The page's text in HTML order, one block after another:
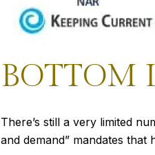
BOTTOM
There’s still a very limited
and demand” mandates